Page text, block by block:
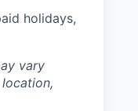
holidays,
vary